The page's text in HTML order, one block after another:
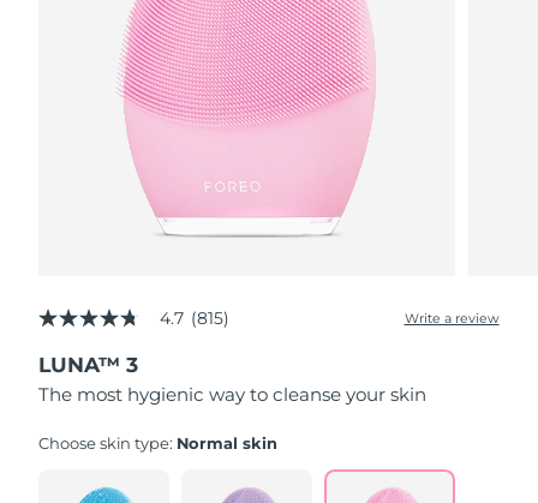
4.7
of
5
stars,
rating
4.7 (815) Write a review
LUNA™ 3
The most hygienic way to cleanse your skin
Choose skin type: Normal skin